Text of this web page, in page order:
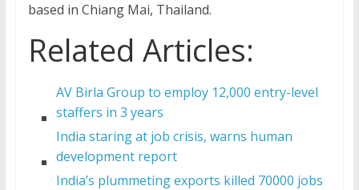
based in Chiang Mai, Thailand.
Related Articles:
AV Birla Group to employ 12,000 entry-level
staffers in 3 years
India staring at job crisis, warns human
development report
India’s plummeting exports killed 70000 jobs